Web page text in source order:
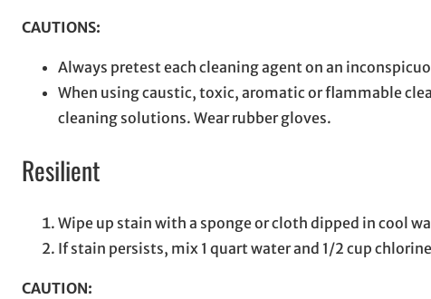
CAUTIONS:
Always pretest each cleaning agent on an
When using caustic, toxic, aromatic or flammable
cleaning solutions. Wear rubber gloves.
Resilient
Wipe up stain with a sponge or cloth dipped in cool
If stain persists, mix 1 quart water and 1/2 cup
CAUTION: